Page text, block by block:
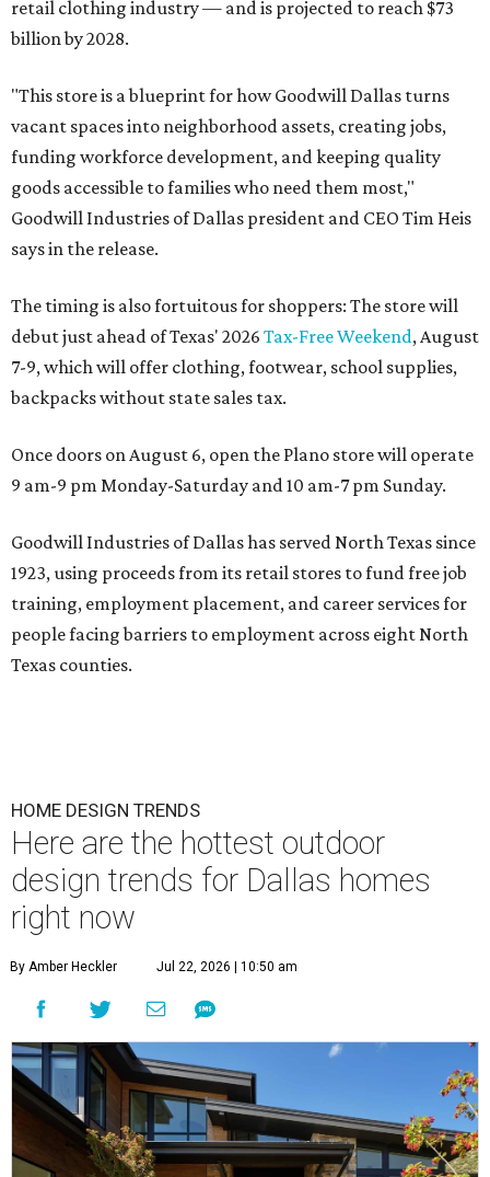
retail clothing industry — and is projected to reach $73
billion by 2028.
"This store is a blueprint for how Goodwill Dallas turns
vacant spaces into neighborhood assets, creating jobs,
funding workforce development, and keeping quality
goods accessible to families who need them most,"
Goodwill Industries of Dallas president and CEO Tim Heis
says in the release.
The timing is also fortuitous for shoppers: The store will
debut just ahead of Texas' 2026 Tax-Free Weekend, August
7-9, which will offer clothing, footwear, school supplies,
backpacks without state sales tax.
Once doors on August 6, open the Plano store will operate
9 am-9 pm Monday-Saturday and 10 am-7 pm Sunday.
Goodwill Industries of Dallas has served North Texas since
1923, using proceeds from its retail stores to fund free job
training, employment placement, and career services for
people facing barriers to employment across eight North
Texas counties.
HOME DESIGN TRENDS
Here are the hottest outdoor
design trends for Dallas homes
right now
By Amber Heckler Jul 22, 2026 | 10:50 am